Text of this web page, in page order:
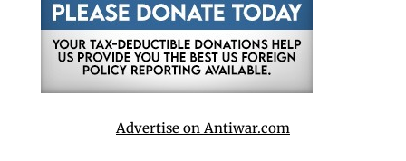
Advertise on Antiwar.com